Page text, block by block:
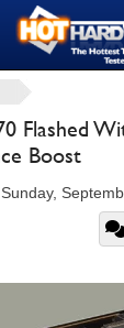
Flashed
Boost
Sunday,